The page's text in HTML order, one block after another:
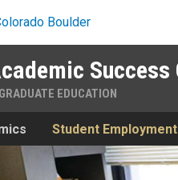
Success
EDUCATION
Student Employment